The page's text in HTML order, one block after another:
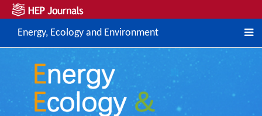
Energy, Ecology and Environment